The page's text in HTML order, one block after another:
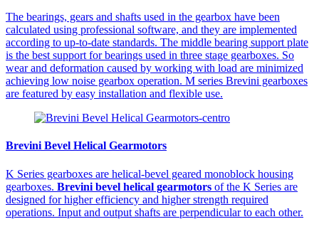
The bearings, gears and shafts used in the gearbox have been
calculated using professional software, and they are implemented
according to up-to-date standards. The middle bearing support plate
is the best support for bearings used in three stage gearboxes. So
wear and deformation caused by working with load are minimized
achieving low noise gearbox operation. M series Brevini gearboxes
are featured by easy installation and flexible use.
Brevini Bevel Helical Gearmotors
K Series gearboxes are helical-bevel geared monoblock housing
gearboxes. Brevini bevel helical gearmotors of the K Series are
designed for higher efficiency and higher strength required
operations. Input and output shafts are perpendicular to each other.